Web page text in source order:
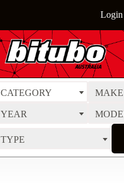
Login
CATEGORY MAKE
YEAR
TYPE